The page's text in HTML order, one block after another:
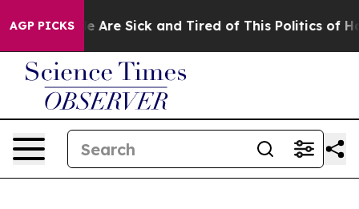
AGP PICKS
“People Are Sick and Tired of This Politics of